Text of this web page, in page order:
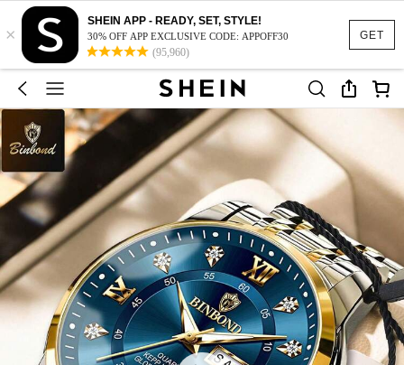
GET
×
SHEIN APP - READY, SET, STYLE!
30% OFF APP EXCLUSIVE CODE: APPOFF30
(95,960)